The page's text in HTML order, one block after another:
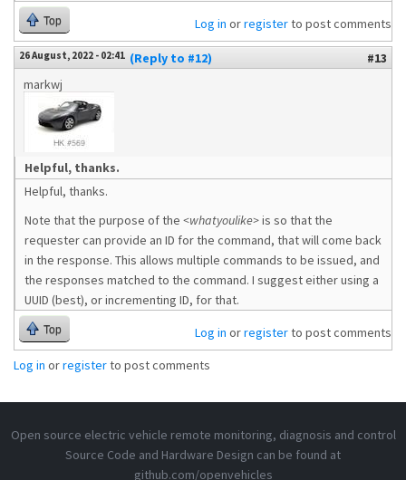
Top Log in orregisterto post comments
26 August, 2022 - 02:41 (Reply to #12)
#13
markwj
Helpful, thanks.
Helpful, thanks.
Note that the purpose of the <whatyoulike>is so that the
requester can provide an ID for the command, that will come back
in the response. This allows multiple commands to be issued, and
the responses matched to the command. I suggest either using a
UUID (best), or incrementing ID, for that.
Top Log in orregisterto post comments
Log in orregisterto post comments
Open source electric vehicle remote monitoring, diagnosis and control
Source Code and Hardware Design can be found at
github.com/openvehicles